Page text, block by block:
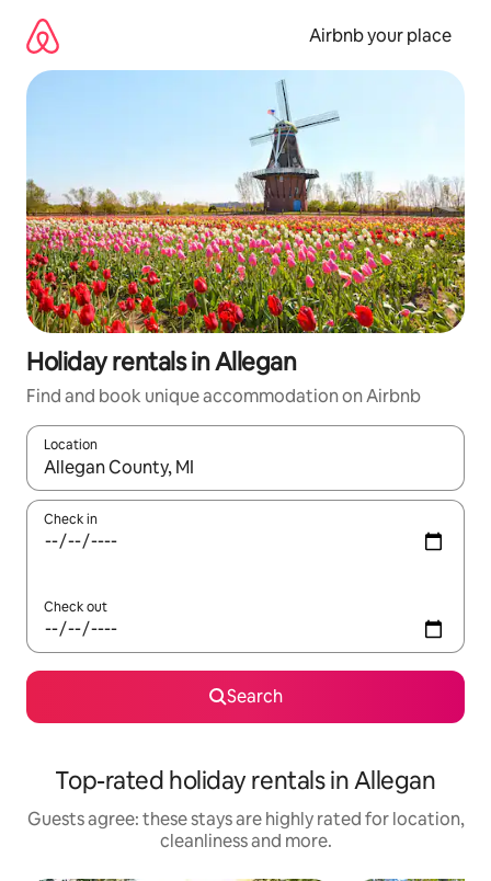
content
Airbnb your place
Holiday rentals in Allegan
Find and book unique accommodation on Airbnb
Location
When results are available, navigate with the up and down
Check in
Check out
Search
Top-rated holiday rentals in Allegan
Guests agree: these stays are highly rated for location,
cleanliness and more.